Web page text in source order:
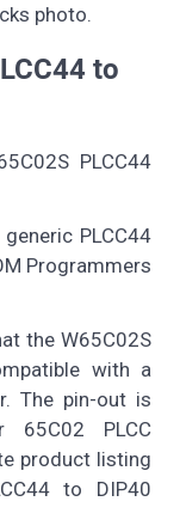
photo.
to
PLCC44
PLCC44
Programmers
the W65C02S
with a
The pin-out is
PLCC
product listing
to DIP40